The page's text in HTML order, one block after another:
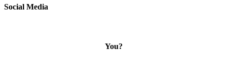
Social Media
You?